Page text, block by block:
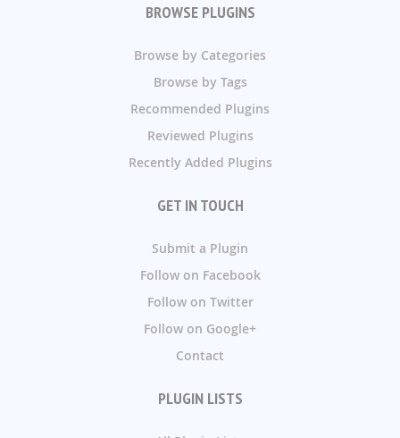
BROWSE PLUGINS
Browse by Categories
Browse by Tags
Recommended Plugins
Reviewed Plugins
Recently Added Plugins
GET IN TOUCH
Submit a Plugin
Follow on Facebook
Follow on Twitter
Follow on Google+
Contact
PLUGIN LISTS